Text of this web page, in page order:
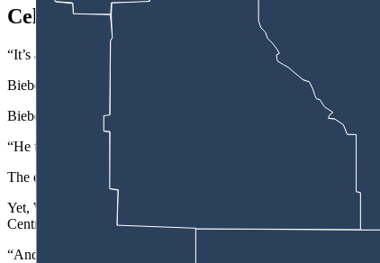
Celebration Event
“It’s an event to kind of celebrate and bring them into the
Bieber said the Kelly Walsh High School Club America student
Bieber said Wilson informed her via email, that Natrona County
“He told me that all communications were to go directly through
The email from Wilson also informed Bieber that: “In the future,
Yet, Wall said as a member of the high school Key Club, she
Central Wyoming.
“And so, it just doesn’t make sense to me,” she said.